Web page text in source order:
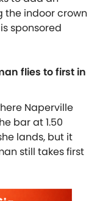
the indoor crown
sponsored
flies to first in
Naperville
bar at 1.50
lands, but it
still takes first